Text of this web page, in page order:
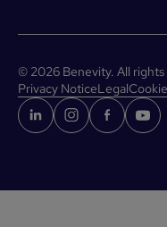
© 2026 Benevity. All
Privacy NoticeLegal